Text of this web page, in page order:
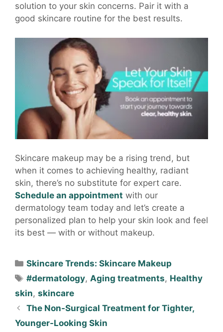
solution to your skin concerns. Pair it with a
good skincare routine for the best results.
Skincare makeup may be a rising trend, but
when it comes to achieving healthy, radiant
skin, there’s no substitute for expert care.
Schedule an appointment with our
dermatology team today and let’s create a
personalized plan to help your skin look and feel
its best — with or without makeup.
Skincare Trends: Skincare Makeup
#dermatology, Aging treatments, Healthy
skin, skincare
The Non-Surgical Treatment for Tighter,
Younger-Looking Skin